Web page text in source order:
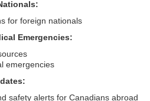
for foreign nationals
Emergencies:
emergencies
safety alerts for Canadians abroad